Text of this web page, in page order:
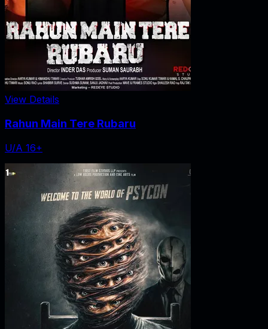
View Details
Rahun Main Tere Rubaru
U/A 16+